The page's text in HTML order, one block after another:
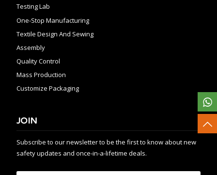
Testing Lab
One-Stop Manufacturing
Textile Design And Sewing
Assembly
Quality Control
Mass Production
Customize Packaging
JOIN
Subscribe to our newsletter to be the first to know about new
safety updates and once-in-a-lifetime deals.